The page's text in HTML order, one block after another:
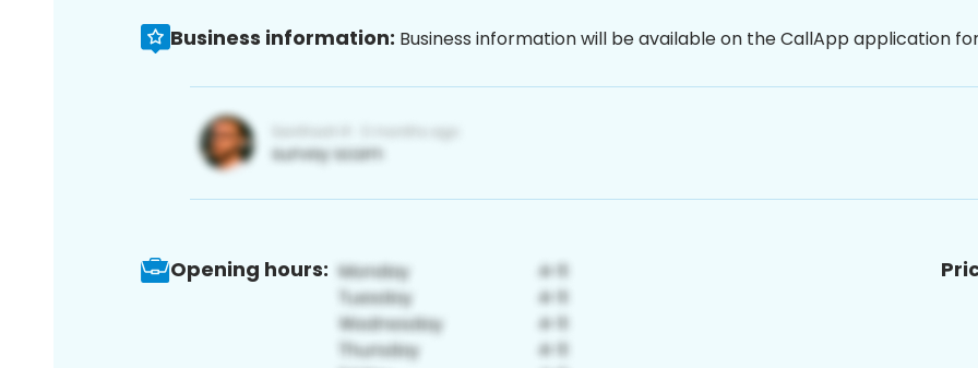
Business information: Business information will be available on the CallApp application
Opening hours: